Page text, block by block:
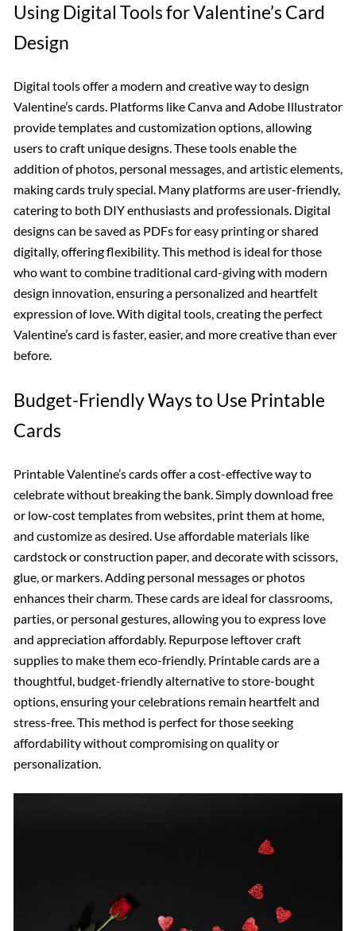
Using Digital Tools for Valentine’s Card
Design
Digital tools offer a modern and creative way to design
Valentine’s cards. Platforms like Canva and Adobe Illustrator
provide templates and customization options, allowing
users to craft unique designs. These tools enable the
addition of photos, personal messages, and artistic elements,
making cards truly special. Many platforms are user-friendly,
catering to both DIY enthusiasts and professionals. Digital
designs can be saved as PDFs for easy printing or shared
digitally, offering flexibility. This method is ideal for those
who want to combine traditional card-giving with modern
design innovation, ensuring a personalized and heartfelt
expression of love. With digital tools, creating the perfect
Valentine’s card is faster, easier, and more creative than ever
before.
Budget-Friendly Ways to Use Printable
Cards
Printable Valentine’s cards offer a cost-effective way to
celebrate without breaking the bank. Simply download free
or low-cost templates from websites, print them at home,
and customize as desired. Use affordable materials like
cardstock or construction paper, and decorate with scissors,
glue, or markers. Adding personal messages or photos
enhances their charm. These cards are ideal for classrooms,
parties, or personal gestures, allowing you to express love
and appreciation affordably. Repurpose leftover craft
supplies to make them eco-friendly. Printable cards are a
thoughtful, budget-friendly alternative to store-bought
options, ensuring your celebrations remain heartfelt and
stress-free. This method is perfect for those seeking
affordability without compromising on quality or
personalization.